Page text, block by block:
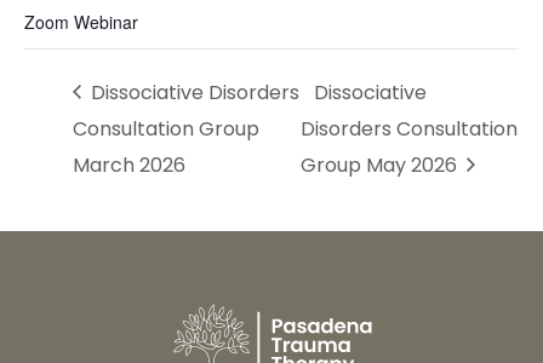
Zoom Webinar
Dissociative Disorders
Consultation Group
March 2026
Dissociative
Disorders Consultation
Group May 2026